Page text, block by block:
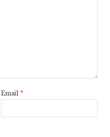
Email *